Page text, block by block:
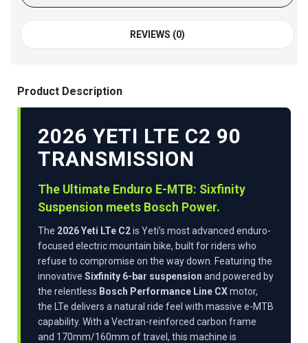
REVIEWS (0)
Product Description
2026 YETI LTE C2 90
TRANSMISSION
The Ultimate Enduro E-MTB: Sixfinity
Suspension meets Bosch Power.
The 2026 Yeti LTe C2is Yeti’s most advanced enduro-
focused electric mountain bike, built for riders who
refuse to compromise on the way down. Featuring the
innovative Sixfinity 6-bar suspension and powered by
the relentless Bosch Performance Line CXmotor,
the LTe delivers a natural ride feel with massive e-MTB
capability. With a Vectran-reinforced carbon frame
and 170mm/160mm of travel, this machine is